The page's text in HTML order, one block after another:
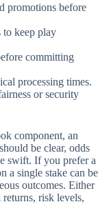
promotions before
to keep play
committing
processing times.
or security
component, an
be clear, odds
swift. If you prefer a
a single stake can be
outcomes. Either
risk levels,